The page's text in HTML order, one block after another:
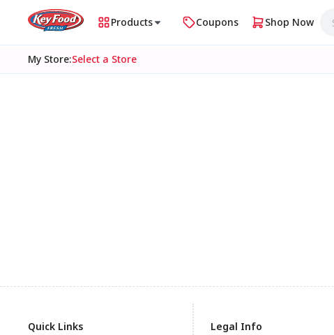
Products Coupons Shop Now
My Store:Select a Store
Quick Links Legal Info